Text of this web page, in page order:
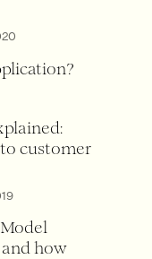
customer
Model
and how